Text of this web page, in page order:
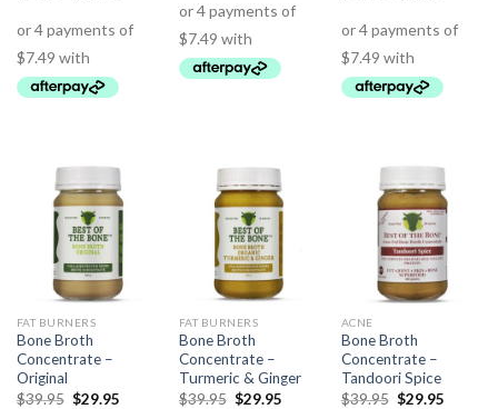
FAT BURNERS
Bone Broth
Concentrate –
Original
$39.95 $29.95
FAT BURNERS
Bone Broth
Concentrate –
Turmeric & Ginger
$39.95 $29.95
ACNE
Bone Broth
Concentrate –
Tandoori Spice
$39.95 $29.95